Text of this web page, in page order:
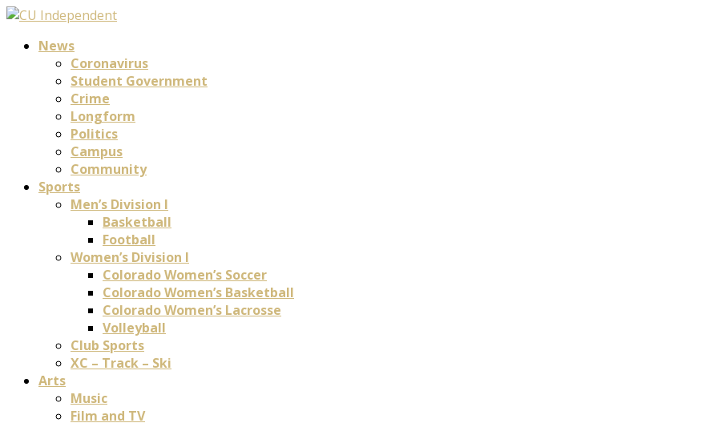
News
Coronavirus
Student Government
Crime
Longform
Politics
Campus
Community
Sports
Men’s Division I
Basketball
Football
Women’s Division I
Colorado Women’s Soccer
Colorado Women’s Basketball
Colorado Women’s Lacrosse
Volleyball
Club Sports
XC – Track – Ski
Arts
Music
Film and TV